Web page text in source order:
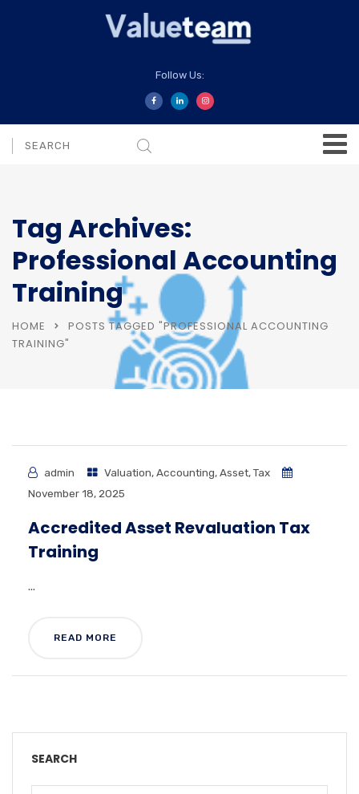
Follow Us:
Tag Archives:
Professional Accounting
Training
HOME
POSTS TAGGED "PROFESSIONAL ACCOUNTING
TRAINING"
admin Valuation,Accounting,Asset,Tax
November 18, 2025
Accredited Asset Revaluation Tax
Training
...
READ MORE
SEARCH